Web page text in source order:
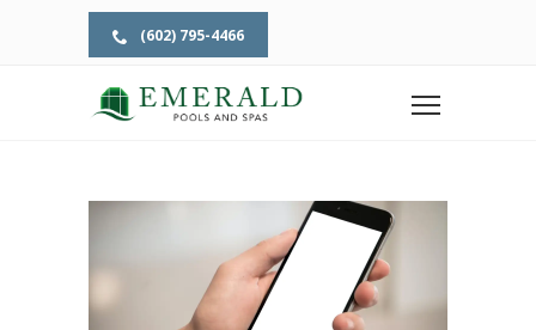
(602) 795-4466
Home Tag: pool control
TAG: POOL CONTROL